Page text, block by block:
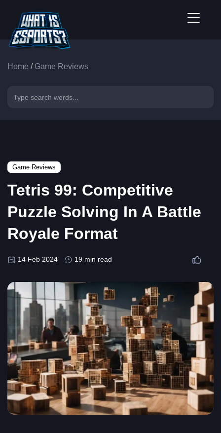
Home / Game Reviews
Game Reviews
Tetris 99: Competitive
Puzzle Solving In A Battle
Royale Format
14 Feb 2024 19 min read